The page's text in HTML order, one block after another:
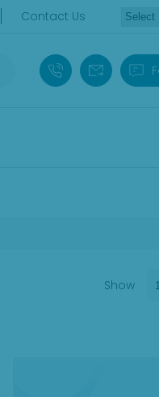
Contact Us
+86 18030235313
Show